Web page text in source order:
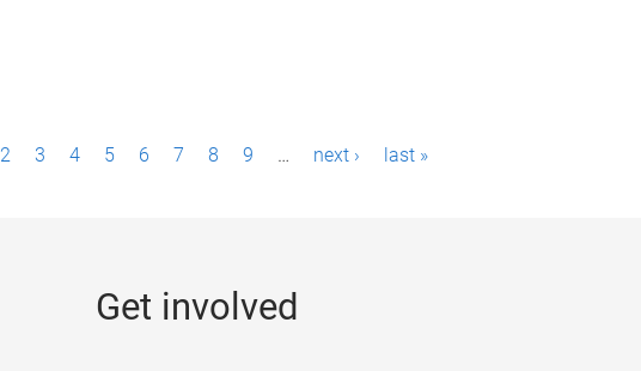
2 3 4 5 6 7 8 9 … next › last »
Get involved